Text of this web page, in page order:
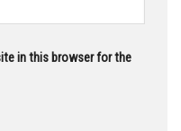
in this browser for the